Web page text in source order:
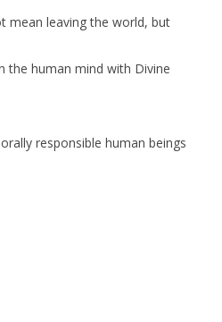
mean leaving the world, but
the human mind with Divine
responsible human beings